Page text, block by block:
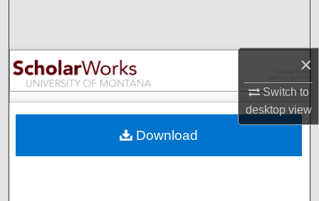
×
Switch to
desktopview
Browse Collections
My Account
Digital Commons Network™
Download